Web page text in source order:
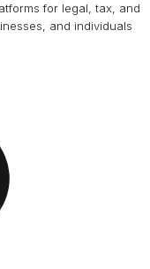
for legal, tax, and
and individuals